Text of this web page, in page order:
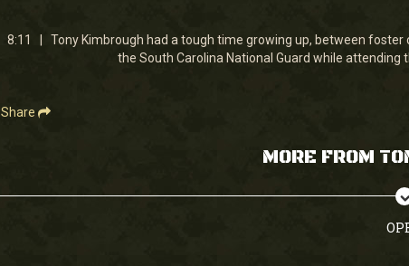
8
minutes,
8:11 | Tony Kimbrough had a tough time growing up, between
the South Carolina National Guard while attending
Share
MORE FROM